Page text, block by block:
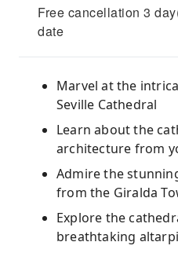
Free cancellation 3
date
Marvel at the
Seville Cathedral
Learn about the
architecture from
Admire the
from the Giralda
Explore the
breathtaking